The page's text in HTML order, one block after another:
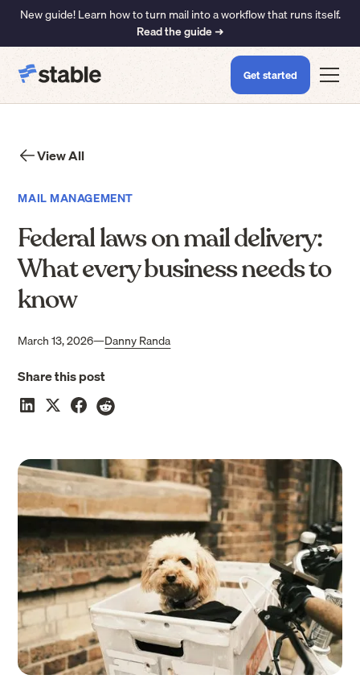
New guide! Learn how to turn mail into a workflow that runs itself.
Read the guide ➜
Get started
View All
MAIL MANAGEMENT
Federal laws on mail delivery:
What every business needs to
know
March 13, 2026—Danny Randa
Share this post